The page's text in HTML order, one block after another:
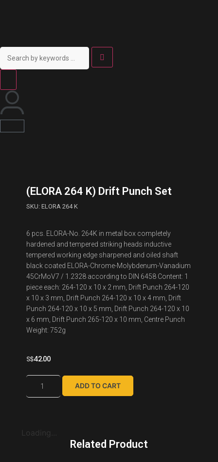
(ELORA 264 K) Drift Punch Set
SKU: ELORA 264 K
6 pcs. ELORA-No. 264K in metal box completely
hardened and tempered striking heads inductive
tempered working edge sharpened and oiled shaft
black coated ELORA-Chrome-Molybdenum-Vanadium
45CrMoV7 / 1.2328 according to DIN 6458 Content: 1
piece each: 264-120 x 10 x 2 mm, Drift Punch 264-120
x 10 x 3 mm, Drift Punch 264-120 x 10 x 4 mm, Drift
Punch 264-120 x 10 x 5 mm, Drift Punch 264-120 x 10
x 6 mm, Drift Punch 265-120 x 10 mm, Centre Punch
Weight: 752g
S$42.00
ADD TO CART
Loading...
Related Product